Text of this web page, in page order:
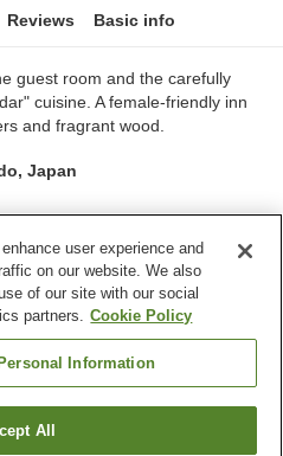
Reviews Basic info
guest room and the carefully
cuisine. A female-friendly inn
and fragrant wood.
Japan
Home delivery
Fax machine
a room
user experience and
on our website. We also
of our site with our social
partners. Cookie Policy
Information
All